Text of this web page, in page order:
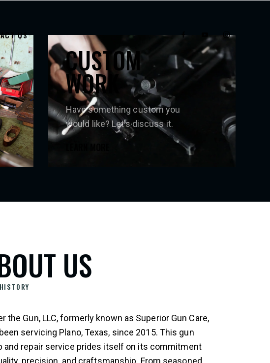
US
CUSTOM
WORK
Have something custom you
would like? Let’s discuss it.
US
the Gun, LLC, formerly known as Superior Gun Care,
servicing Plano, Texas, since 2015. This gun
and repair service prides itself on its commitment